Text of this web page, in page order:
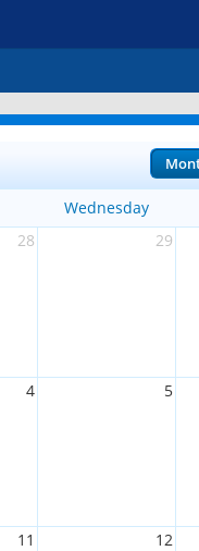
Wednesday
28 29
4 5
11 12